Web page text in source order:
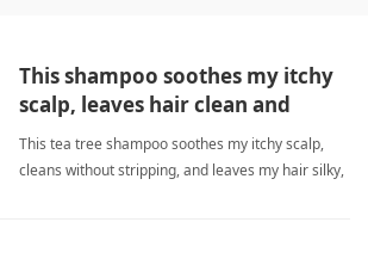
This shampoo soothes my itchy
scalp, leaves hair clean and
moisturized.
This tea tree shampoo soothes my itchy scalp,
cleans without stripping, and leaves my hair silky,